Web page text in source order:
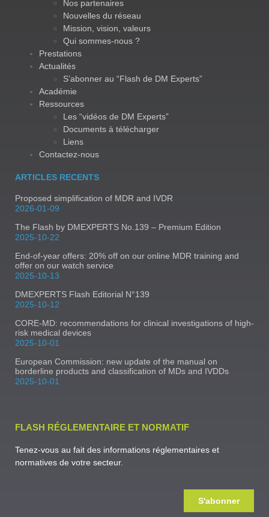
Nos partenaires
Nouvelles du réseau
Mission, vision, valeurs
Qui sommes-nous ?
Prestations
Actualités
S’abonner au “Flash de DM Experts”
Académie
Ressources
Les “vidéos de DM Experts”
Documents à télécharger
Liens
Contactez-nous
ARTICLES RECENTS
Proposed simplification of MDR and IVDR
2026-01-09
The Flash by DMEXPERTS No.139 – Premium Edition
2025-10-22
End-of-year offers: 20% off on our online MDR training and
offer on our watch service
2025-10-13
DMEXPERTS Flash Editorial N°139
2025-10-12
CORE-MD: recommendations for clinical investigations of high-
risk medical devices
2025-10-01
European Commission: new update of the manual on
borderline products and classification of MDs and IVDDs
2025-10-01
FLASH RÉGLEMENTAIRE ET NORMATIF
Tenez-vous au fait des informations réglementaires et
normatives de votre secteur.
S'abonner